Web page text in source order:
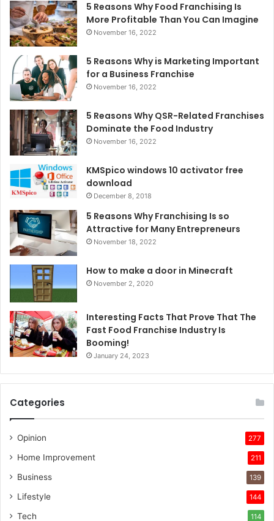
5 Reasons Why Food Franchising Is
More Profitable Than You Can Imagine
November 16, 2022
5 Reasons Why is Marketing Important
for a Business Franchise
November 16, 2022
5 Reasons Why QSR-Related Franchises
Dominate the Food Industry
November 16, 2022
KMSpico windows 10 activator free
download
December 8, 2018
5 Reasons Why Franchising Is so
Attractive for Many Entrepreneurs
November 18, 2022
How to make a door in Minecraft
November 2, 2020
Interesting Facts That Prove That The
Fast Food Franchise Industry Is
Booming!
January 24, 2023
Categories
Opinion 277
Home Improvement 211
Business 139
Lifestyle 144
Tech 114